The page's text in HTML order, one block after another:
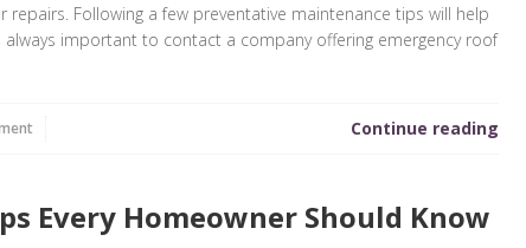
Following a few preventative maintenance tips will help
always important to contact a company offering emergency roof
Continue reading
Every Homeowner Should Know